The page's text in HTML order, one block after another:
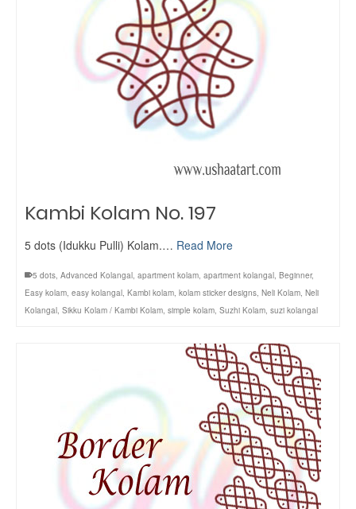
Kambi Kolam No. 197
5 dots (Idukku Pulli) Kolam.… Read More
5 dots, Advanced Kolangal, apartment kolam, apartment kolangal, Beginner,
Easy kolam, easy kolangal, Kambi kolam, kolam sticker designs, Neli Kolam, Neli
Kolangal, Sikku Kolam / Kambi Kolam, simple kolam, Suzhi Kolam, suzi kolangal